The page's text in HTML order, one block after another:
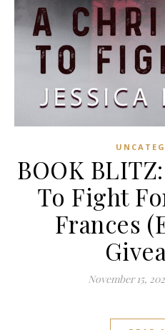
BOOK
To Fight
Frances
November 15,